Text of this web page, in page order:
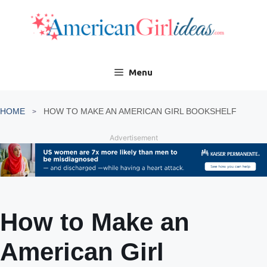
content
Menu
HOME HOW TO MAKE AN AMERICAN GIRL BOOKSHELF
Advertisement
How to Make an
American Girl